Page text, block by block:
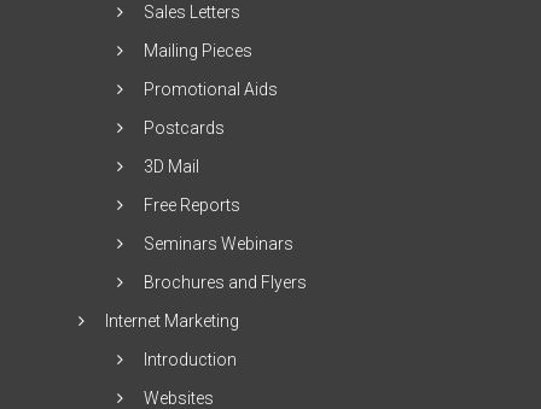
Sales Letters
Mailing Pieces
Promotional Aids
Postcards
3D Mail
Free Reports
Seminars Webinars
Brochures and Flyers
Internet Marketing
Introduction
Websites